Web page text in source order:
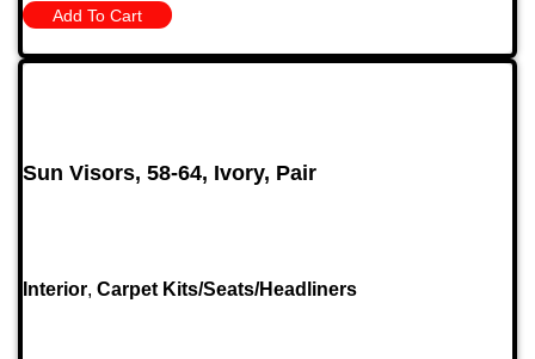
Add To Cart
Sun Visors, 58-64, Ivory, Pair
Interior, Carpet Kits/Seats/Headliners